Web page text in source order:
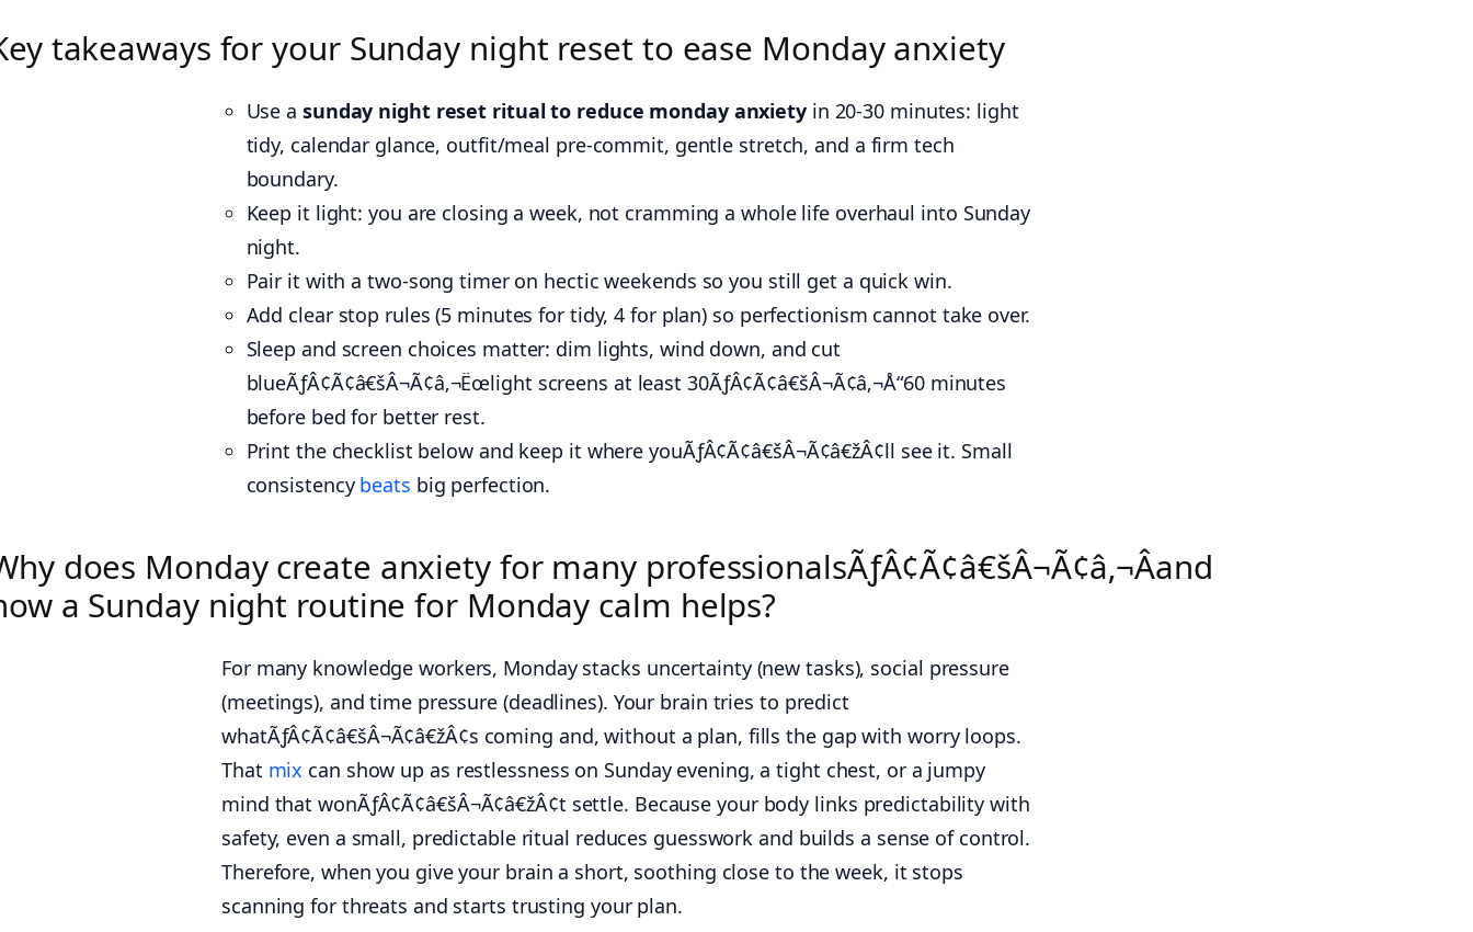
takeaways for your Sunday night reset to ease Monday anxiety
Use a sunday night reset ritual to reduce monday anxietyin 20-30 minutes: light
tidy, calendar glance, outfit/meal pre-commit, gentle stretch, and a firm tech
boundary.
Keep it light: you are closing a week, not cramming a whole life overhaul into Sunday
night.
Pair it with a two-song timer on hectic weekends so you still get a quick win.
Add clear stop rules (5 minutes for tidy, 4 for plan) so perfectionism cannot take over.
Sleep and screen choices matter: dim lights, wind down, and cut
blueÃƒÂ¢Ã¢â€šÂ¬Ã¢â‚¬Ëœlight screens at least 30ÃƒÂ¢Ã¢â€šÂ¬Ã¢â‚¬Å“60 minutes
before bed for better rest.
Print the checklist below and keep it where youÃƒÂ¢Ã¢â€šÂ¬Ã¢â€žÂ¢ll see it. Small
consistency beats big perfection.
does Monday create anxiety for many professionalsÃƒÂ¢Ã¢â€šÂ¬Ã¢â‚¬Âand
a Sunday night routine for Monday calm helps?
For many knowledge workers, Monday stacks uncertainty (new tasks), social pressure
(meetings), and time pressure (deadlines). Your brain tries to predict
whatÃƒÂ¢Ã¢â€šÂ¬Ã¢â€žÂ¢s coming and, without a plan, fills the gap with worry loops.
That mix can show up as restlessness on Sunday evening, a tight chest, or a jumpy
mind that wonÃƒÂ¢Ã¢â€šÂ¬Ã¢â€žÂ¢t settle. Because your body links predictability with
safety, even a small, predictable ritual reduces guesswork and builds a sense of control.
Therefore, when you give your brain a short, soothing close to the week, it stops
scanning for threats and starts trusting your plan.